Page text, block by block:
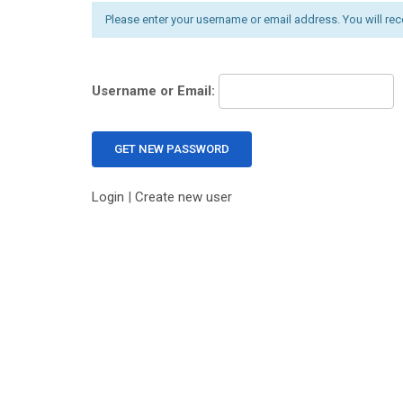
Please enter your username or email address. You will
Username or Email:
Login | Create new user